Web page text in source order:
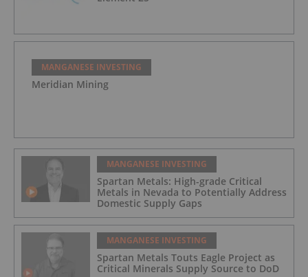
MANGANESE INVESTING
Meridian Mining
MANGANESE INVESTING
Spartan Metals: High-grade Critical
Metals in Nevada to Potentially Address
Domestic Supply Gaps
MANGANESE INVESTING
Spartan Metals Touts Eagle Project as
Critical Minerals Supply Source to DoD